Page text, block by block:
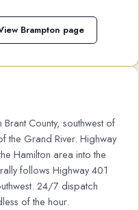
Brampton page
County, southwest of
the Grand River. Highway
Hamilton area into the
follows Highway 401
24/7 dispatch
of the hour.